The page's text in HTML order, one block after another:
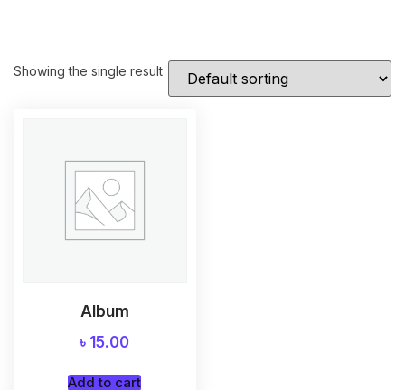
Showing the single result
Album
৳ 15.00
Add to cart